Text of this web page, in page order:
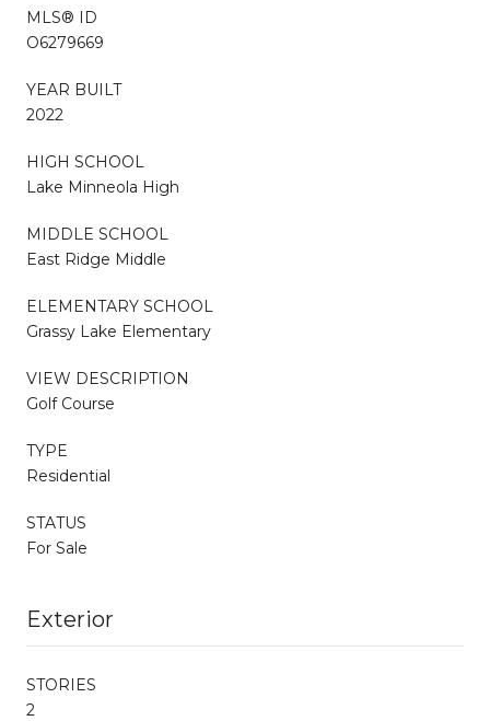
MLS® ID
O6279669
YEAR BUILT
2022
HIGH SCHOOL
Lake Minneola High
MIDDLE SCHOOL
East Ridge Middle
ELEMENTARY SCHOOL
Grassy Lake Elementary
VIEW DESCRIPTION
Golf Course
TYPE
Residential
STATUS
For Sale
Exterior
STORIES
2